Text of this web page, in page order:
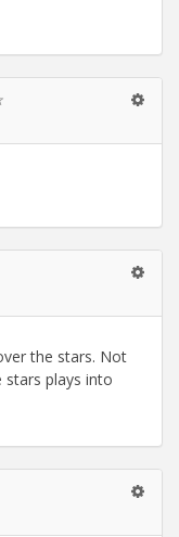
the stars. Not
plays into